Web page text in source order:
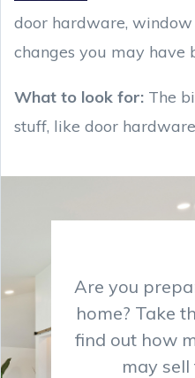
door hardware,
changes you may have
What to look for: The
stuff, like door
Are you
home? Take
find out how
may